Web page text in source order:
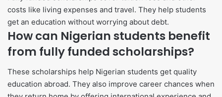
costs like living expenses and travel. They help students
get an education without worrying about debt.
How can Nigerian students benefit
from fully funded scholarships?
These scholarships help Nigerian students get quality
education abroad. They also improve career chances when